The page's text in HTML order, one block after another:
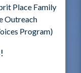
Place Family
Outreach
Program)